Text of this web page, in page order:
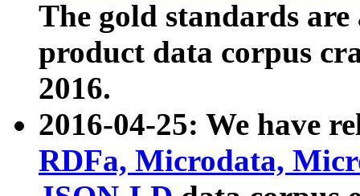
The gold standards
product data corpus
2016.
2016-04-25: We have
RDFa, Microdata,